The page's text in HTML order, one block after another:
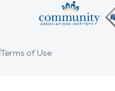
Terms of Use